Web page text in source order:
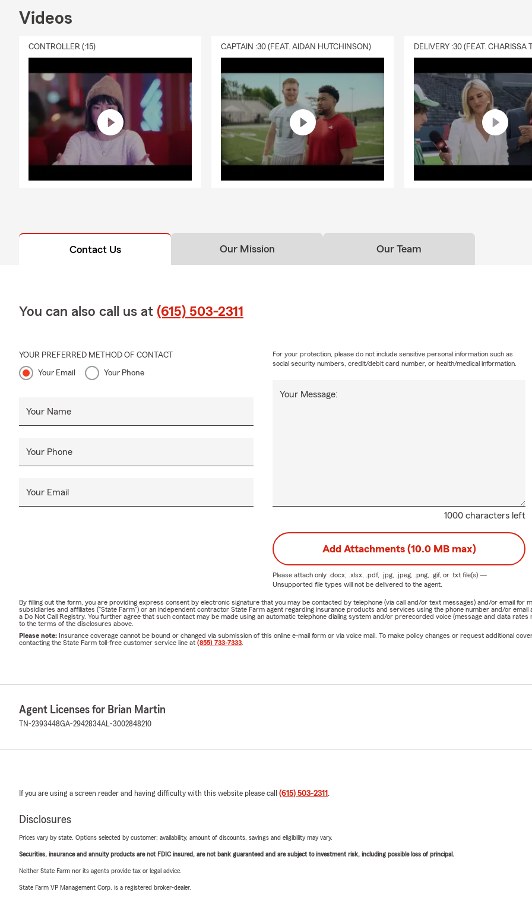
Videos
CONTROLLER (:15) CAPTAIN :30 (FEAT. AIDAN HUTCHINSON)
Contact Us Our Mission Our Team
You can also call us at (615) 503-2311
YOUR PREFERRED METHOD OF CONTACT
Your Email Your Phone
Your Name
Your Phone
Your Email
1000 characters left
Your Message:
For your protection, please do not include sensitive personal information such as
social security numbers, credit/debit card number, or health/medical information.
Add Attachments (10.0 MB max)
Please attach only .docx, .xlsx, .pdf, .jpg, .jpeg, .png, .gif, or .txtfile(s) —
Unsupported file types will not be delivered to the agent.
By filling out the form, you are providing express consent by electronic signature that you may be contacted by telephone (via call and/or text messages) and/or email for
subsidiaries and affiliates ("State Farm") or an independent contractor State Farm agent regarding insurance products and services using the phone number and/or
a Do Not Call Registry. You further agree that such contact may be made using an automatic telephone dialing system and/or prerecorded voice (message and data
to the terms of the disclosures above.
Please note: Insurance coverage cannot be bound or changed via submission of this online e-mail form or via voice mail. To make policy changes or request additional
contacting the State Farm toll-free customer service line at (855) 733-7333
Agent Licenses for Brian Martin
TN-2393448GA-2942834AL-3002848210
If you are using a screen reader and having difficulty with this website please call (615) 503-2311 .
Disclosures
Prices vary by state. Options selected by customer; availability, amount of discounts, savings and eligibility may vary.
Securities, insurance and annuity products are not FDIC insured, are not bank guaranteed and are subject to investment risk, including possible loss of principal.
Neither State Farm nor its agents provide tax or legal advice.
State Farm VP Management Corp. is a registered broker-dealer.